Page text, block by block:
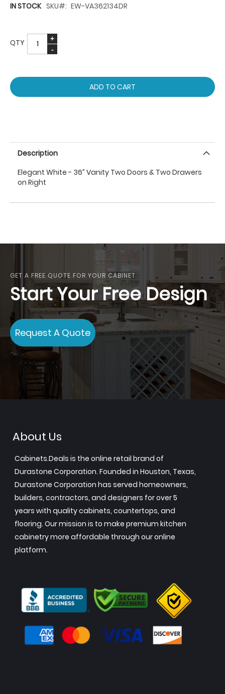
IN STOCK SKU EW-VA362134DR
QTY
ADD TO CART
Description
Elegant White - 36” Vanity Two Doors & Two Drawers
on Right
GET A FREE QUOTE FOR YOUR CABINET
Start Your Free Design
Request A Quote
About Us
Cabinets.Deals is the online retail brand of
Durastone Corporation. Founded in Houston, Texas,
Durastone Corporation has served homeowners,
builders, contractors, and designers for over 5
years with quality cabinets, countertops, and
flooring. Our mission is to make premium kitchen
cabinetry more affordable through our online
platform.